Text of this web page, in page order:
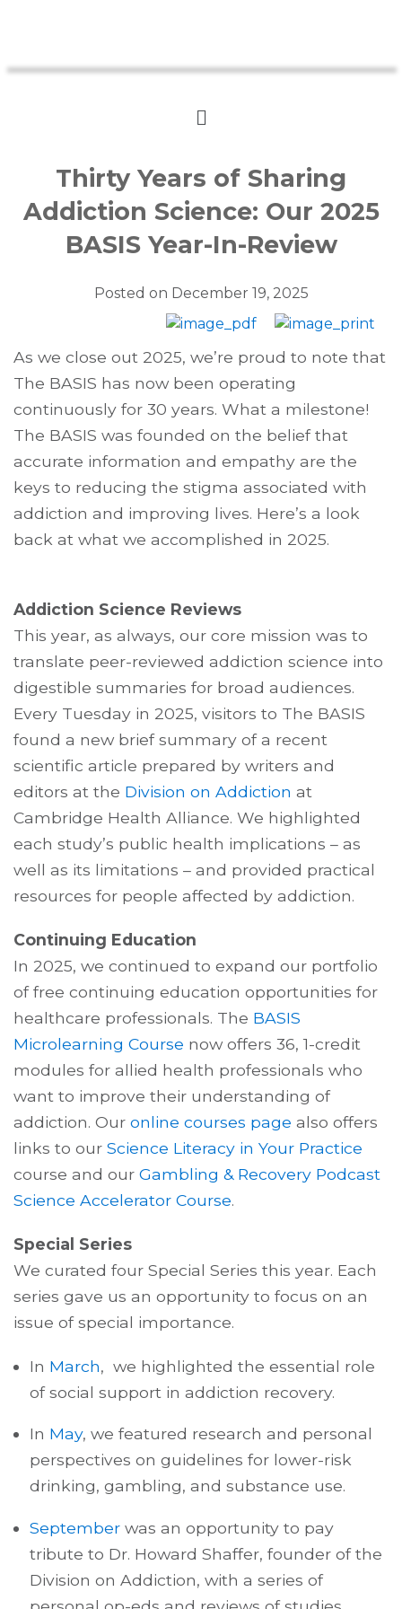
Thirty Years of Sharing
Addiction Science: Our 2025
BASIS Year-In-Review
Posted on December 19, 2025
As we close out 2025, we’re proud to note that
The BASIS has now been operating
continuously for 30 years. What a milestone!
The BASIS was founded on the belief that
accurate information and empathy are the
keys to reducing the stigma associated with
addiction and improving lives. Here’s a look
back at what we accomplished in 2025.
Addiction Science Reviews
This year, as always, our core mission was to
translate peer-reviewed addiction science into
digestible summaries for broad audiences.
Every Tuesday in 2025, visitors to The BASIS
found a new brief summary of a recent
scientific article prepared by writers and
editors at the Division on Addiction at
Cambridge Health Alliance. We highlighted
each study’s public health implications – as
well as its limitations – and provided practical
resources for people affected by addiction.
Continuing Education
In 2025, we continued to expand our portfolio
of free continuing education opportunities for
healthcare professionals. The BASIS
Microlearning Course now offers 36, 1-credit
modules for allied health professionals who
want to improve their understanding of
addiction. Our online courses page also offers
links to our Science Literacy in Your Practice
course and our Gambling & Recovery Podcast
Science Accelerator Course.
Special Series
We curated four Special Series this year. Each
series gave us an opportunity to focus on an
issue of special importance.
In March, we highlighted the essential role
of social support in addiction recovery.
In May, we featured research and personal
perspectives on guidelines for lower-risk
drinking, gambling, and substance use.
Septemberwas an opportunity to pay
tribute to Dr. Howard Shaffer, founder of the
Division on Addiction, with a series of